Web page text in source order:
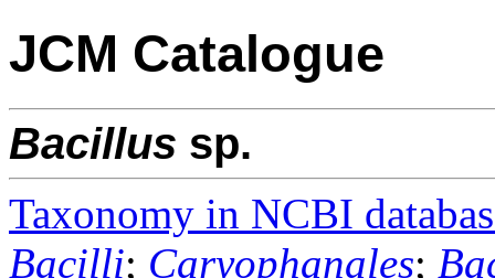
JCM Catalogue
Bacillus sp.
Taxonomy in NCBI
Bacilli; Caryophanales;